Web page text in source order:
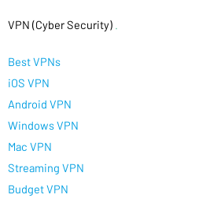
VPN (Cyber Security)
Best VPNs
iOS VPN
Android VPN
Windows VPN
Mac VPN
Streaming VPN
Budget VPN